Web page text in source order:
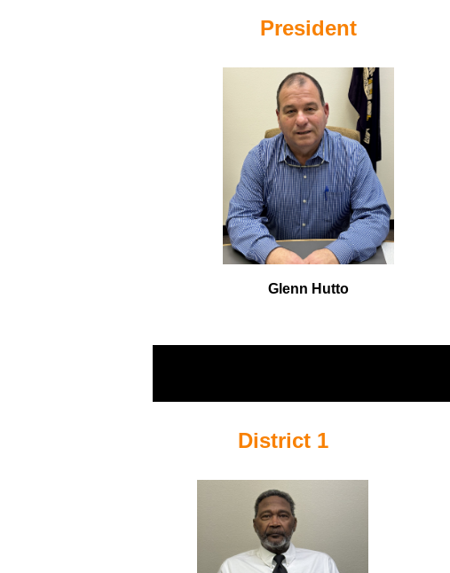
President
Glenn Hutto
District 1